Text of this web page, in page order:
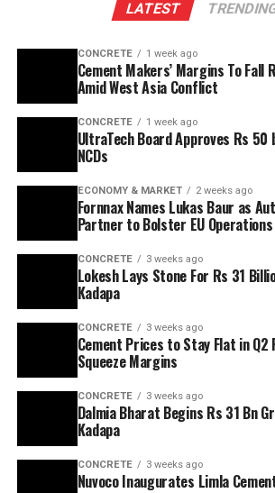
LATEST
CONCRETE 1 week ago
Cement Makers’ Margins To Fall
Amid West Asia Conflict
CONCRETE 1 week ago
UltraTech Board Approves Rs 50
NCDs
ECONOMY & MARKET 2 weeks ago
Fornnax Names Lukas Baur as
Partner to Bolster EU Operations
CONCRETE 3 weeks ago
Lokesh Lays Stone For Rs 31
Kadapa
CONCRETE 3 weeks ago
Cement Prices to Stay Flat in Q2
Squeeze Margins
CONCRETE 3 weeks ago
Dalmia Bharat Begins Rs 31 Bn
Kadapa
CONCRETE 3 weeks ago
Nuvoco Inaugurates Limla